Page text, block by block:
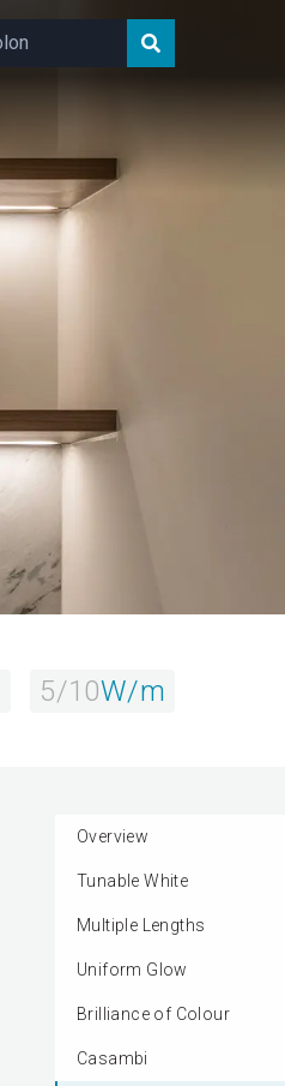
W/m
5/10W/m
Overview
Tunable White
Multiple Lengths
Uniform Glow
Brilliance of Colour
Casambi